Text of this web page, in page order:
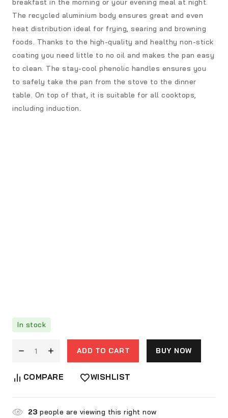
breakfast in the morning or your evening meal at night.
The recycled aluminium body ensures great and even
heat distribution ideal for frying, searing and browning
foods. Thanks to the high-quality and healthy non-stick
coating you need little to no oil and makes the pan easy
to clean. The stay-cool phenolic handles ensures you
to safely take the pan from the stove to the dinner
table. On top of that, it is suitable for all cooktops,
including induction.
In stock
ADD TO CART BUY NOW
COMPARE WISHLIST
23 people are viewing this right now